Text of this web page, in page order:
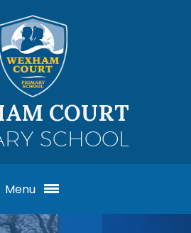
COURT
SCHOOL
Menu